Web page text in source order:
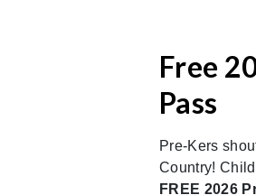
Free
Pass
Pre-Kers
Country!
FREE 2026